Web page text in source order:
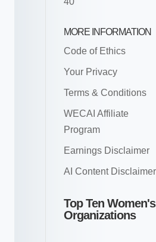
MORE INFORMATION
Code of Ethics
Your Privacy
Terms & Conditions
WECAI Affiliate
Program
Earnings Disclaimer
AI Content Disclaimer
Top Ten Women's
Organizations